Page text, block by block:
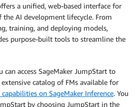
a unified, web-based interface for
AI development lifecycle. From
training, and deploying models,
purpose-built tools to streamline the
can access SageMaker JumpStart to
catalog of FMs available for
on SageMaker Inference. You
by choosing JumpStart in the